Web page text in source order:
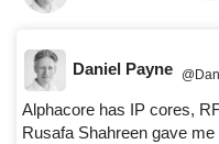
Daniel Payne
Alphacore has IP cores,
Rusafa Shahreen gave me